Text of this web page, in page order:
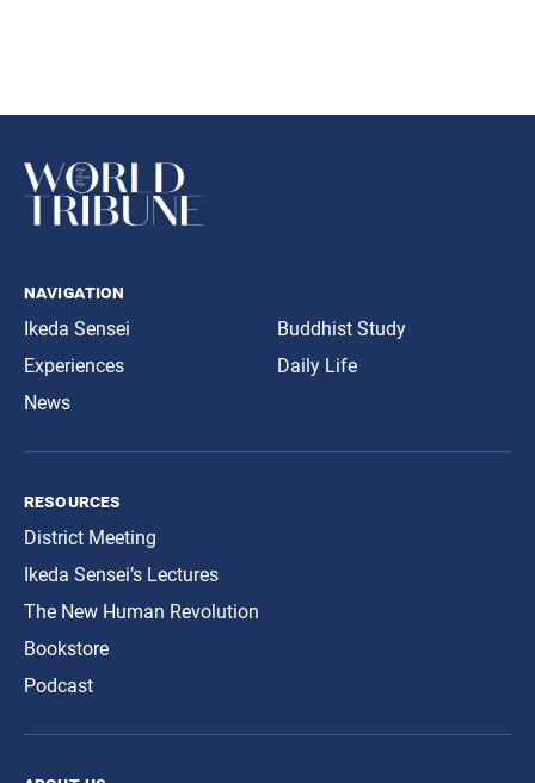
navigation
Ikeda Sensei
Experiences
News
Buddhist Study
Daily Life
resources
District Meeting
Ikeda Sensei’s Lectures
The New Human Revolution
Bookstore
Podcast